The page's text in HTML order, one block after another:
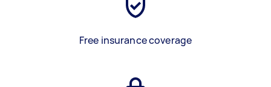
Free insurance coverage